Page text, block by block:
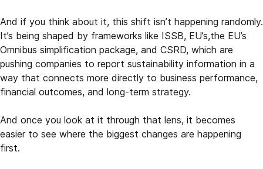
And if you think about it, this shift isn’t happening randomly.
It’s being shaped by frameworks like ISSB, EU’s,the EU’s
Omnibus simplification package, and CSRD, which are
pushing companies to report sustainability information in a
way that connects more directly to business performance,
financial outcomes, and long-term strategy.
And once you look at it through that lens, it becomes
easier to see where the biggest changes are happening
first.